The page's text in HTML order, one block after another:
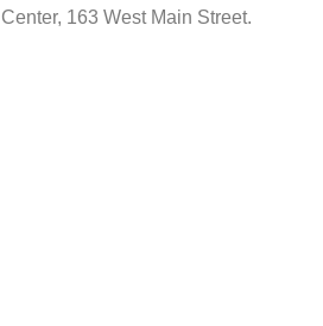
163 West Main Street.